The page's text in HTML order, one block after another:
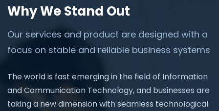
Why We Stand Out
Our services and product are designed with a
focus on stable and reliable business systems
The world is fast emerging in the field of Information
and Communication Technology, and businesses are
taking a new dimension with seamless technological